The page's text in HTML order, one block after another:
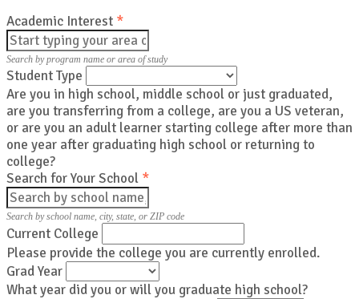
Academic Interest *
Search by program name or area of study
Student Type
Are you in high school, middle school or just graduated,
are you transferring from a college, are you a US veteran,
or are you an adult learner starting college after more than
one year after graduating high school or returning to
college?
Search for Your School *
Search by school name, city, state, or ZIP code
Current College
Please provide the college you are currently enrolled.
Grad Year
What year did you or will you graduate high school?